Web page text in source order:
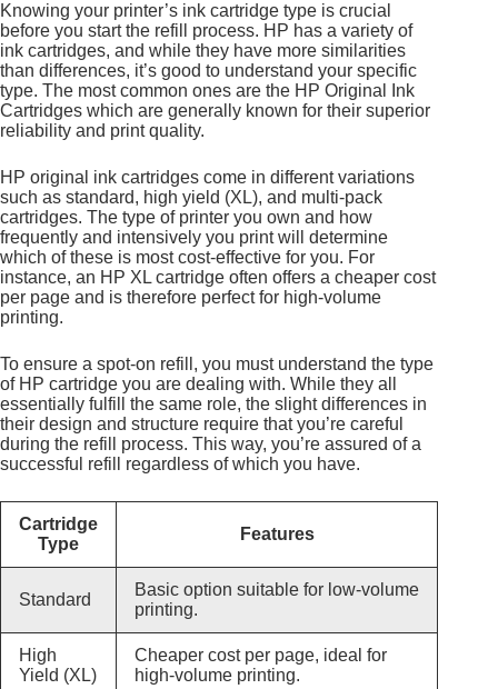
Knowing your printer’s ink cartridge type is crucial
before you start the refill process. HP has a variety of
ink cartridges, and while they have more similarities
than differences, it’s good to understand your specific
type. The most common ones are the HP Original Ink
Cartridges which are generally known for their superior
reliability and print quality.
HP original ink cartridges come in different variations
such as standard, high yield (XL), and multi-pack
cartridges. The type of printer you own and how
frequently and intensively you print will determine
which of these is most cost-effective for you. For
instance, an HP XL cartridge often offers a cheaper cost
per page and is therefore perfect for high-volume
printing.
To ensure a spot-on refill, you must understand the type
of HP cartridge you are dealing with. While they all
essentially fulfill the same role, the slight differences in
their design and structure require that you’re careful
during the refill process. This way, you’re assured of a
successful refill regardless of which you have.
Cartridge
Type
Features
Standard
Basic option suitable for low-volume
printing.
High
Yield (XL)
Cheaper cost per page, ideal for
high-volume printing.